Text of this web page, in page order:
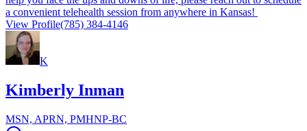
a convenient telehealth session from anywhere in Kansas!
View Profile(785) 384-4146
K
Kimberly Inman
MSN, APRN, PMHNP-BC